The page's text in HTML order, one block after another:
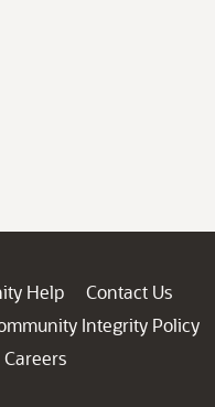
Help
Contact Us
Integrity Policy
Careers